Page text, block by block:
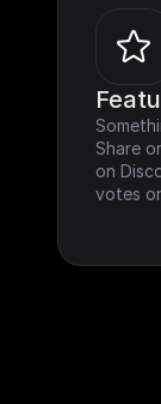
Share
on
votes